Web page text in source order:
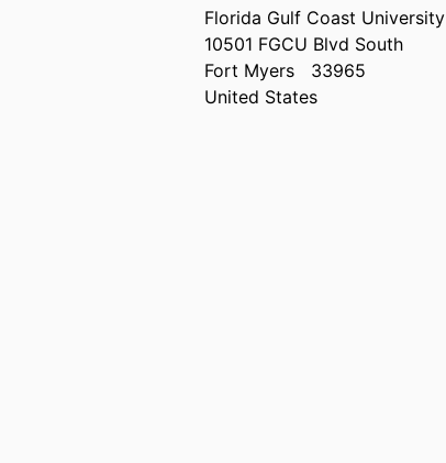
Florida Gulf Coast University
10501 FGCU Blvd South
Fort Myers
33965
United States